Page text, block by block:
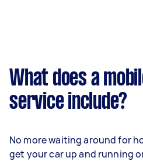
What does a
service include?
No more waiting around for
get your car up and running